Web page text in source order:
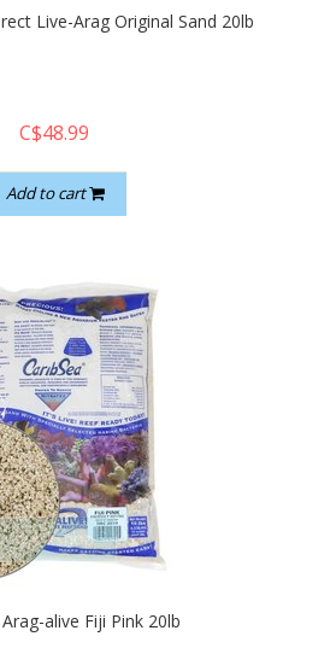
Live-Arag Original Sand 20lb
C$48.99
Add to cart
quickshop
alive Fiji Pink 20lb